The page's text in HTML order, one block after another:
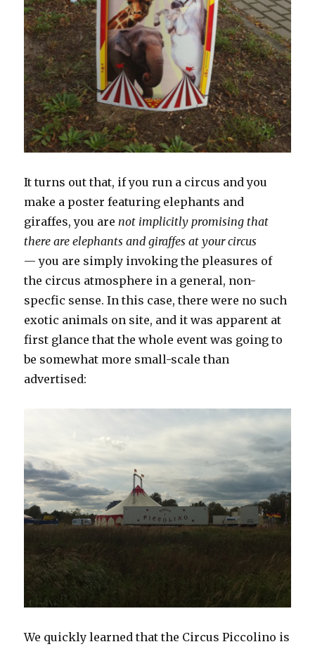
It turns out that, if you run a circus and you
make a poster featuring elephants and
giraffes, you arenot implicitly promising that
there are elephants and giraffes at your circus
— you are simply invoking the pleasures of
the circus atmosphere in a general, non-
specfic sense. In this case, there were no such
exotic animals on site, and it was apparent at
first glance that the whole event was going to
be somewhat more small-scale than
advertised:
We quickly learned that the Circus Piccolino is